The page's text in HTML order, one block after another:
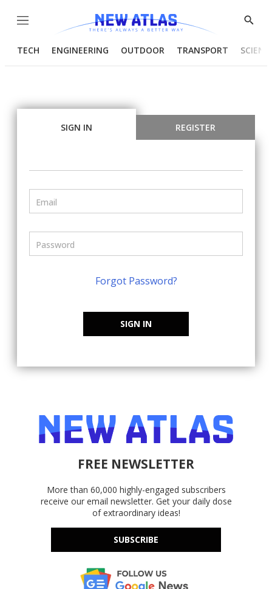
Menu
Show
TECH ENGINEERING OUTDOOR TRANSPORT
SIGN IN REGISTER
Forgot Password?
SIGN IN
FREE NEWSLETTER
More than 60,000 highly-engaged subscribers
receive our email newsletter. Get your daily dose
of extraordinary ideas!
SUBSCRIBE